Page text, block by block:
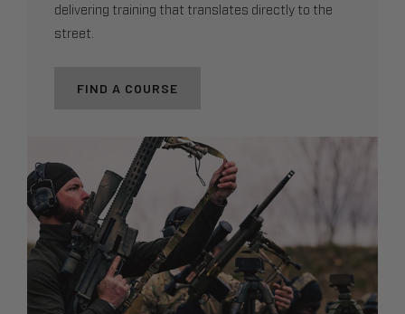
delivering training that translates directly to the
street.
FIND A COURSE